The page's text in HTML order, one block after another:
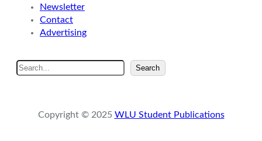
Newsletter
Contact
Advertising
S
e
Search
Copyright © 2025 WLU Student Publications